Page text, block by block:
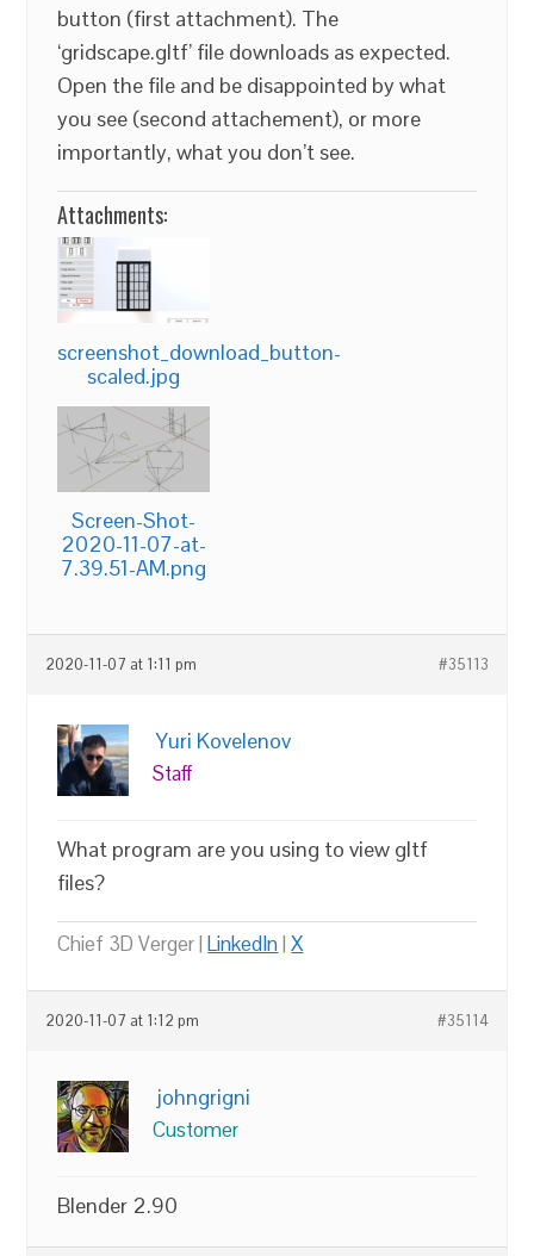
button (first attachment). The
‘gridscape.gltf’ file downloads as expected.
Open the file and be disappointed by what
you see (second attachement), or more
importantly, what you don’t see.
Attachments:
screenshot_download_button-
scaled.jpg
Screen-Shot-
2020-11-07-at-
7.39.51-AM.png
2020-11-07 at 1:11 pm #35113
Yuri Kovelenov
Staff
What program are you using to view gltf
files?
Chief 3D Verger |LinkedIn|X
2020-11-07 at 1:12 pm #35114
johngrigni
Customer
Blender 2.90